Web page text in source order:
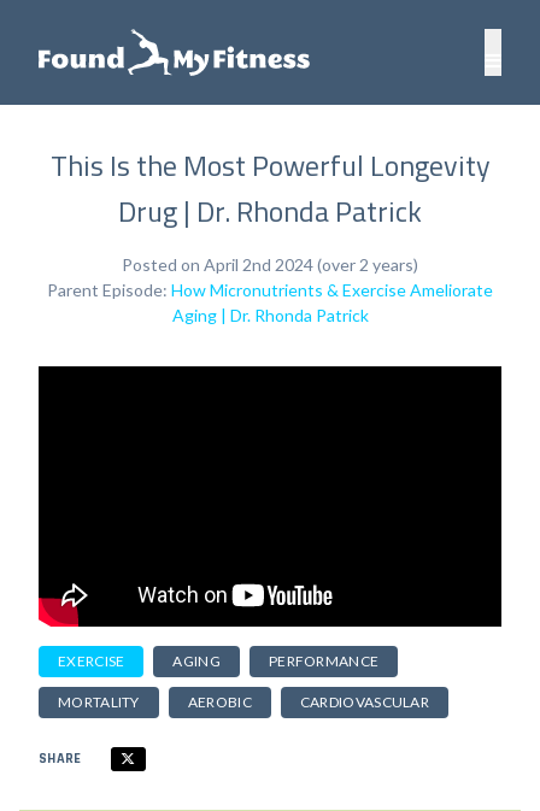
This Is the Most Powerful Longevity
Drug | Dr. Rhonda Patrick
Posted on April 2nd 2024 (over 2 years)
Parent Episode: How Micronutrients & Exercise Ameliorate
Aging | Dr. Rhonda Patrick
EXERCISE AGING PERFORMANCE
MORTALITY AEROBIC CARDIOVASCULAR
SHARE